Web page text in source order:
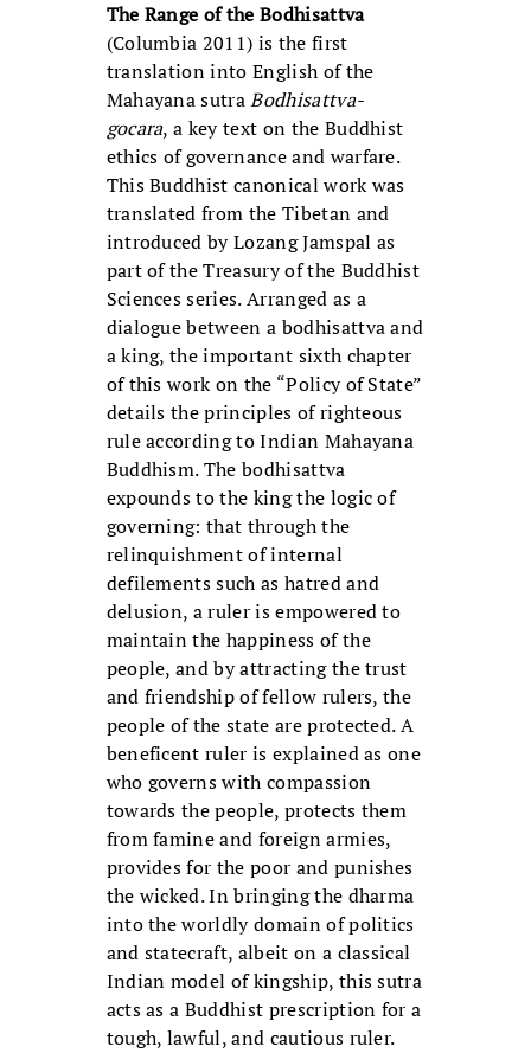
The Range of the Bodhisattva
(Columbia 2011) is the first
translation into English of the
Mahayana sutraBodhisattva-
gocara, a key text on the Buddhist
ethics of governance and warfare.
This Buddhist canonical work was
translated from the Tibetan and
introduced by Lozang Jamspal as
part of the Treasury of the Buddhist
Sciences series. Arranged as a
dialogue between a bodhisattva and
a king, the important sixth chapter
of this work on the “Policy of State”
details the principles of righteous
rule according to Indian Mahayana
Buddhism. The bodhisattva
expounds to the king the logic of
governing: that through the
relinquishment of internal
defilements such as hatred and
delusion, a ruler is empowered to
maintain the happiness of the
people, and by attracting the trust
and friendship of fellow rulers, the
people of the state are protected. A
beneficent ruler is explained as one
who governs with compassion
towards the people, protects them
from famine and foreign armies,
provides for the poor and punishes
the wicked. In bringing the dharma
into the worldly domain of politics
and statecraft, albeit on a classical
Indian model of kingship, this sutra
acts as a Buddhist prescription for a
tough, lawful, and cautious ruler.